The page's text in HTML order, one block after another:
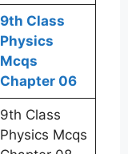
9th Class
Physics
Mcqs
Chapter 06
9th Class
Physics Mcqs